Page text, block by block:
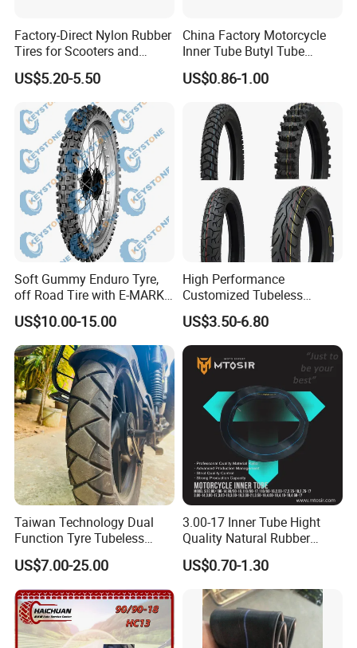
Factory-Direct Nylon Rubber
Tires for Scooters and
Motorcycles and Electric
Tricycle Tire Changer OTR
US$5.20-5.50
China Factory Motorcycle
Inner Tube Butyl Tube
Rubber Tube Truck Tube Car
Tubes Barrow Tubes Bike
Inner Tube and Tyre Tube
Cover Tubes Valve 700c
3.00-17
US$0.86-1.00
Soft Gummy Enduro Tyre,
off Road Tire with E-MARK
Certificate 140/80-18,
90/90-21
US$10.00-15.00
High Performance
Customized Tubeless
Motorcycle Accessories
Tyre/Tire
US$3.50-6.80
Taiwan Technology Dual
Function Tyre Tubeless
Motorcycle Tire with High
Mileage ISO9001/DOT
150/70-17 160/60-17
140/70-17 Tires for Sale
US$7.00-25.00
3.00-17 Inner Tube Hight
Quality Natural Rubber
Motorcycle Parts Camera Ar
Moto
US$0.70-1.30